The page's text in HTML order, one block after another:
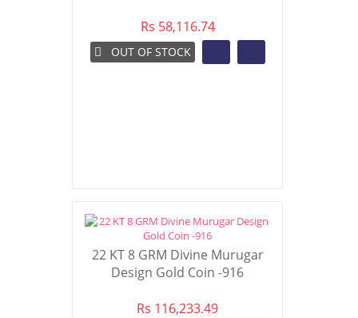
Rs 58,116.74
OUT OF STOCK
22 KT 8 GRM Divine Murugar
Design Gold Coin -916
Rs 116,233.49